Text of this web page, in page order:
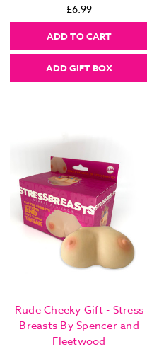
£6.99
ADD TO CART
ADD GIFT BOX
Rude Cheeky Gift - Stress
Breasts By Spencer and
Fleetwood